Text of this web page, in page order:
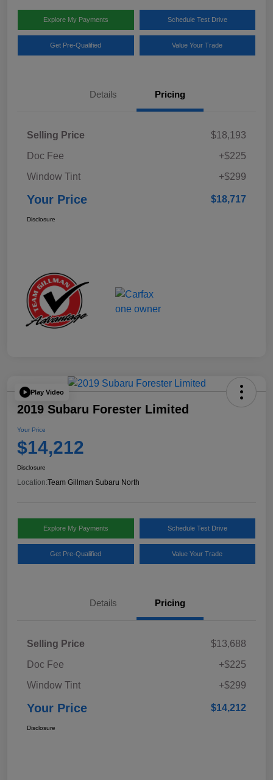
Explore My Payments Schedule Test Drive
Get Pre-Qualified Value Your Trade
Details Pricing
Selling Price
$18,193
Doc Fee
+$225
Window Tint
+$299
Your Price $18,717
Disclosure
Play Video
2019 Subaru Forester Limited
Your Price
$14,212
Disclosure
Location:Team Gillman Subaru North
Explore My Payments Schedule Test Drive
Get Pre-Qualified Value Your Trade
Details Pricing
Selling Price
$13,688
Doc Fee
+$225
Window Tint
+$299
Your Price $14,212
Disclosure